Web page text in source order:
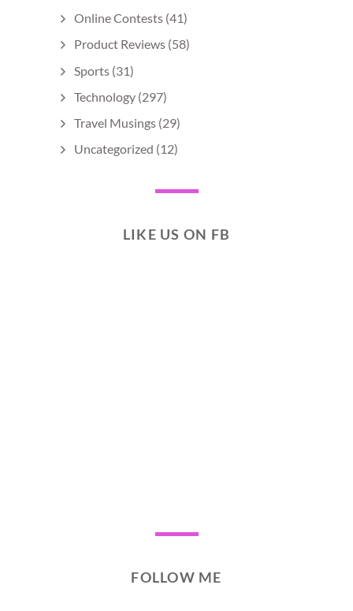
Online Contests (41)
Product Reviews (58)
Sports (31)
Technology (297)
Travel Musings (29)
Uncategorized (12)
LIKE US ON FB
FOLLOW ME